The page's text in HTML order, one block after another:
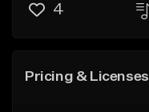
4
Pricing & Licenses